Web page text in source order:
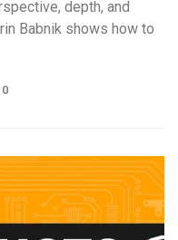
depth, and
Babnik shows how to
0